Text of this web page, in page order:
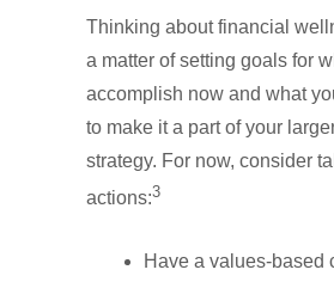
Thinking about financial
a matter of setting goals for
accomplish now and what
to make it a part of your
strategy. For now, consider
actions:3
Have a values-based